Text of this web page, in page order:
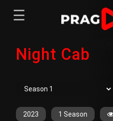
Sign In Register
Menu
Home
TV Series
Web Series
☰
Night Cab
2023 1 Season